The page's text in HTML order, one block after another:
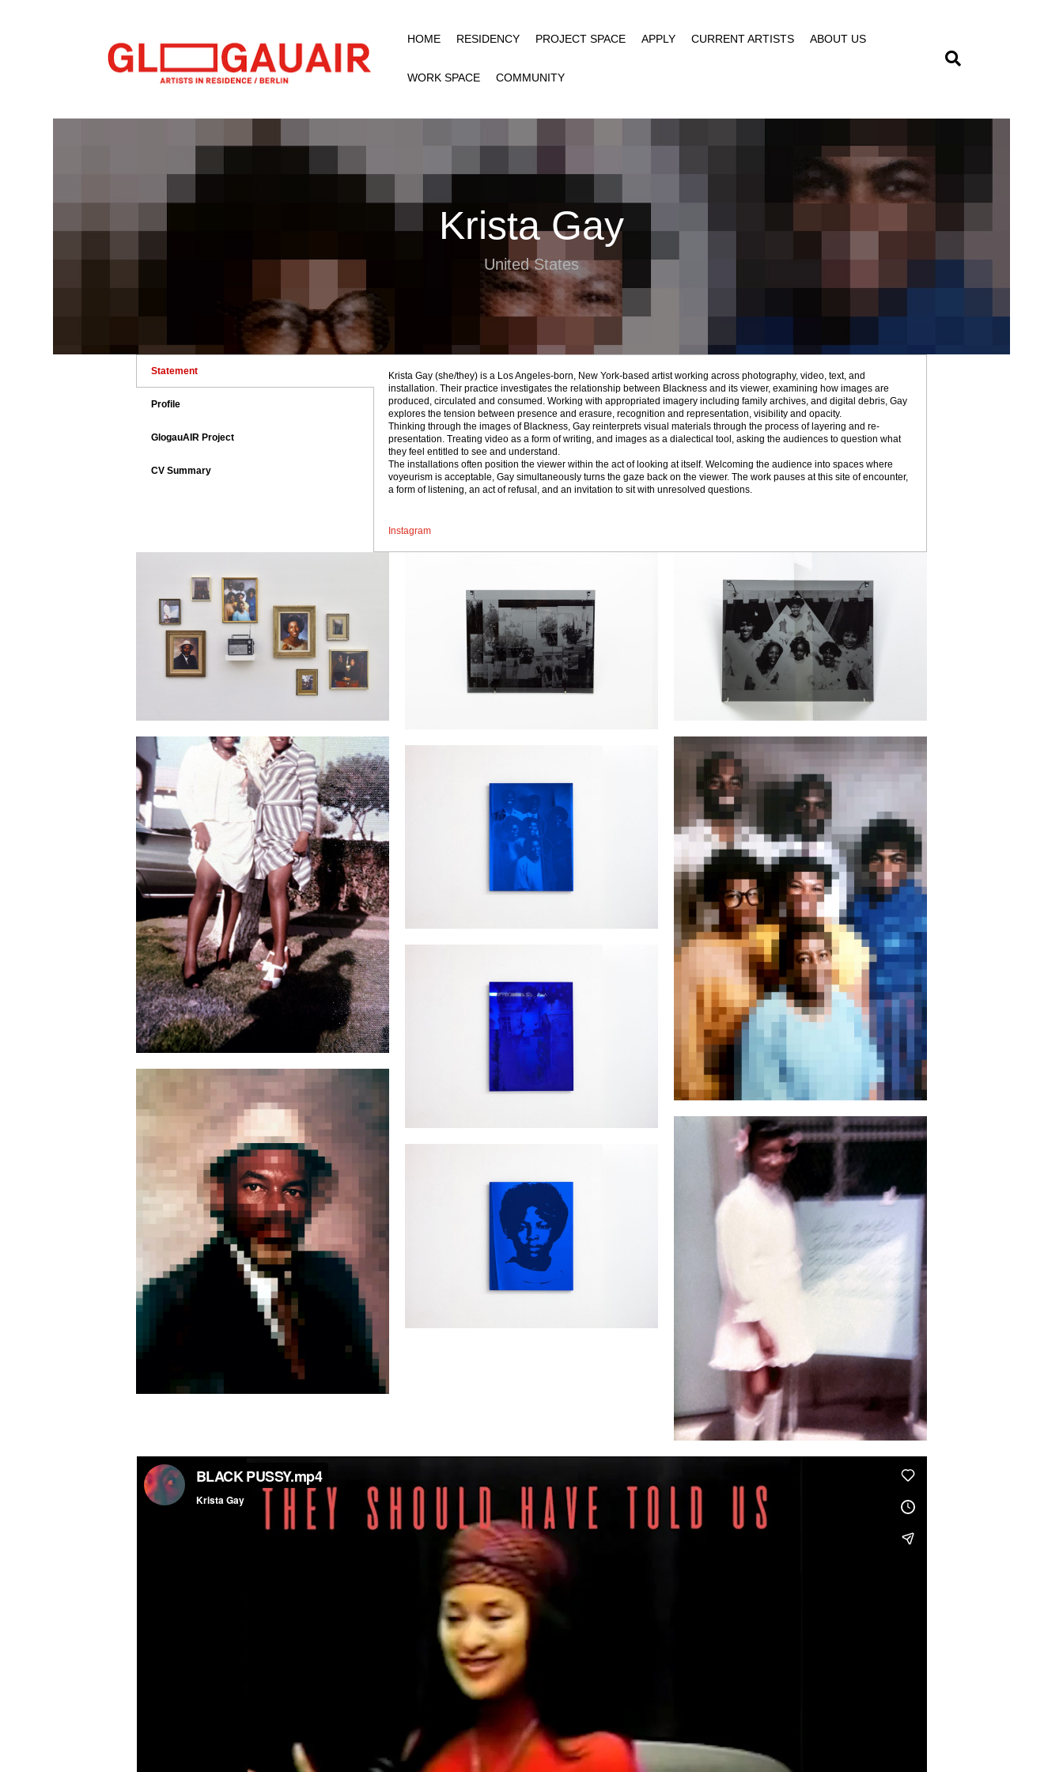
HOME RESIDENCY PROJECT SPACE APPLY CURRENT ARTISTS ABOUT US
WORK SPACE COMMUNITY
Krista Gay
United States
Statement
Profile
GlogauAIR Project
CV Summary
Krista Gay (she/they) is a Los Angeles-born, New York-based artist working across photography, video, text, and
installation. Their practice investigates the relationship between Blackness and its viewer, examining how images are
produced, circulated and consumed. Working with appropriated imagery including family archives, and digital debris, Gay
explores the tension between presence and erasure, recognition and representation, visibility and opacity.
Thinking through the images of Blackness, Gay reinterprets visual materials through the process of layering and re-
presentation. Treating video as a form of writing, and images as a dialectical tool, asking the audiences to question what
they feel entitled to see and understand.
The installations often position the viewer within the act of looking at itself. Welcoming the audience into spaces where
voyeurism is acceptable, Gay simultaneously turns the gaze back on the viewer. The work pauses at this site of encounter,
a form of listening, an act of refusal, and an invitation to sit with unresolved questions.
Instagram